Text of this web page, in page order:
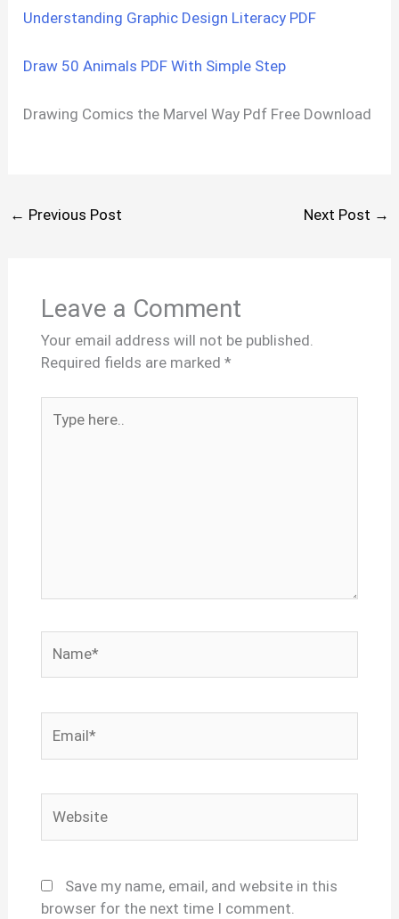
Understanding Graphic Design Literacy PDF
Draw 50 Animals PDF With Simple Step
Drawing Comics the Marvel Way Pdf Free Download
← Previous Post Next Post →
Leave a Comment
Your email address will not be published.
Required fields are marked *
here..
Save my name, email, and website in this
browser for the next time I comment.